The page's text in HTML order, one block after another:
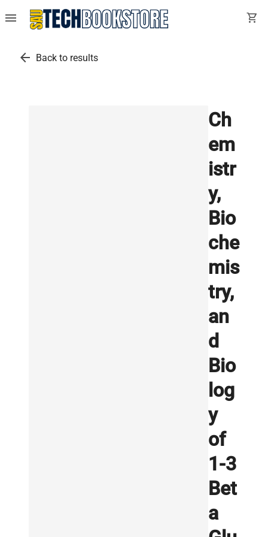
menu shopping_cart
arrow_back Back to results
Ch
em
istr
y,
Bio
che
mis
try,
an
d
Bio
log
y
of
1-3
Bet
a